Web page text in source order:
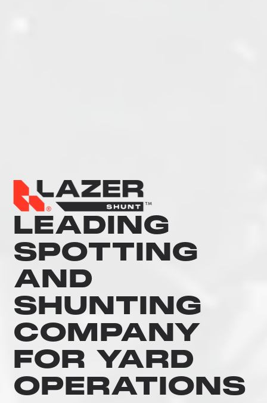
LEADING
SPOTTING
AND
SHUNTING
COMPANY
FOR YARD
OPERATIONS